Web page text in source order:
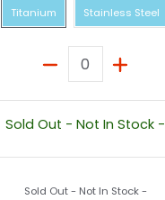
Titanium Stainless Steel
Quantity
Sold Out - Not In Stock -
Sold Out - Not In Stock -